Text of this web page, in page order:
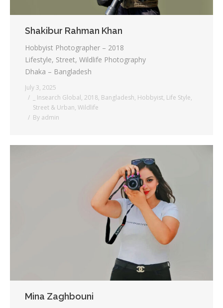
Shakibur Rahman Khan
Hobbyist Photographer – 2018
Lifestyle, Street, Wildlife Photography
Dhaka – Bangladesh
July 3, 2025
_ Insearch Global, 2018, Bangladesh, Hobbyist, Life Style,
Street & Urban, Wildlife
By admin
Mina Zaghbouni